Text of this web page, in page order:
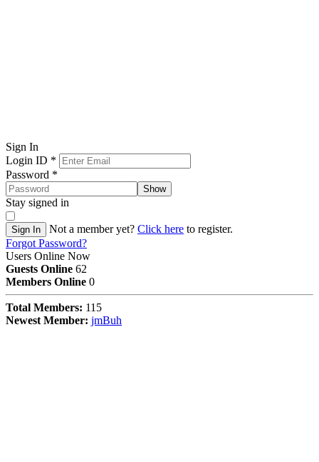
Sign In
Login ID *
Password *
Show
Stay signed in
Sign In Not a member yet? Click here to register.
Forgot Password?
Users Online Now
Guests Online 62
Members Online 0
Total Members: 115
Newest Member: jmBuh